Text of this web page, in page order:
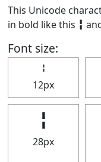
This Unicode
in bold like this ╏
Font size:
╏
12px
╏
28px